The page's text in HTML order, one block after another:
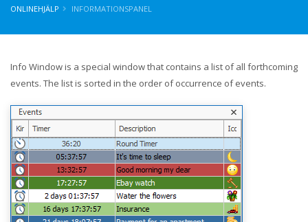
ONLINEHJÄLP INFORMATIONSPANEL
Info Window is a special window that contains a list of all forthcoming
events. The list is sorted in the order of occurrence of events.